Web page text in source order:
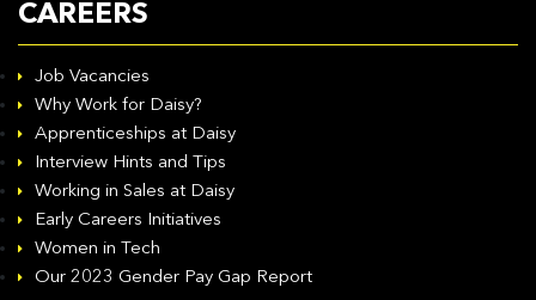
CAREERS
Job Vacancies
Why Work for Daisy?
Apprenticeships at Daisy
Interview Hints and Tips
Working in Sales at Daisy
Early Careers Initiatives
Women in Tech
Our 2023 Gender Pay Gap Report